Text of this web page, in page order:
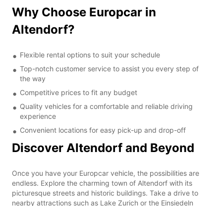
Why Choose Europcar in
Altendorf?
Flexible rental options to suit your schedule
Top-notch customer service to assist you every step of
the way
Competitive prices to fit any budget
Quality vehicles for a comfortable and reliable driving
experience
Convenient locations for easy pick-up and drop-off
Discover Altendorf and Beyond
Once you have your Europcar vehicle, the possibilities are
endless. Explore the charming town of Altendorf with its
picturesque streets and historic buildings. Take a drive to
nearby attractions such as Lake Zurich or the Einsiedeln